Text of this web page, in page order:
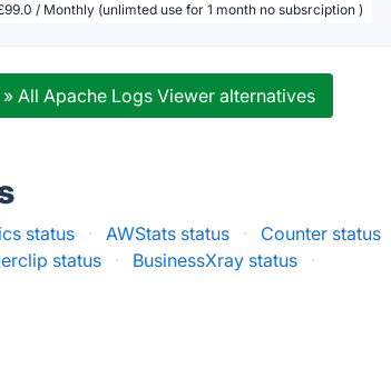
/ Monthly (unlimted use for 1 month no subsrciption )
» All Apache Logs Viewer alternatives
status · AWStats status · Counter status
status · BusinessXray status ·